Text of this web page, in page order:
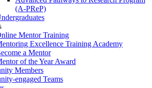
(A-PReP)
Mentor Training
Excellence Training Academy
a Mentor
of the Year Award
Members
engaged Teams